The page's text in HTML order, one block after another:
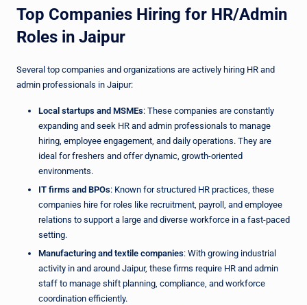
Top Companies Hiring for HR/Admin
Roles in Jaipur
Several top companies and organizations are actively hiring HR and
admin professionals in Jaipur:
Local startups and MSMEs: These companies are constantly
expanding and seek HR and admin professionals to manage
hiring, employee engagement, and daily operations. They are
ideal for freshers and offer dynamic, growth-oriented
environments.
IT firms and BPOs: Known for structured HR practices, these
companies hire for roles like recruitment, payroll, and employee
relations to support a large and diverse workforce in a fast-paced
setting.
Manufacturing and textile companies: With growing industrial
activity in and around Jaipur, these firms require HR and admin
staff to manage shift planning, compliance, and workforce
coordination efficiently.